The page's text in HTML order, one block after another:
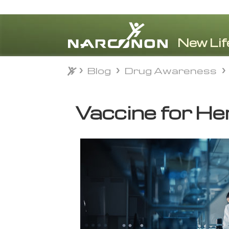
⨯
Blog Drug Awareness
Vaccine for
Blog Drug Awareness